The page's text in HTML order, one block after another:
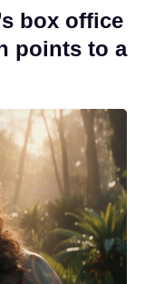
box office
points to a